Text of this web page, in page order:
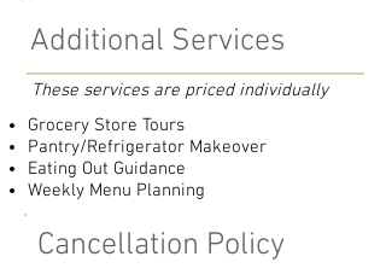
Additional Services
Grocery Store Tours
Pantry/Refrigerator Makeover
Eating Out Guidance
Weekly Menu Planning
These services are priced individually
Cancellation Policy